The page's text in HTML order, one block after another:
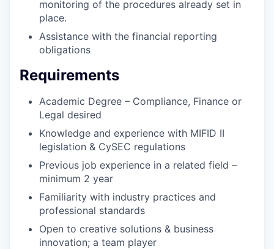
monitoring of the procedures already set in
place.
Assistance with the financial reporting
obligations
Requirements
Academic Degree – Compliance, Finance or
Legal desired
Knowledge and experience with MIFID II
legislation & CySEC regulations
Previous job experience in a related field –
minimum 2 year
Familiarity with industry practices and
professional standards
Open to creative solutions & business
innovation; a team player